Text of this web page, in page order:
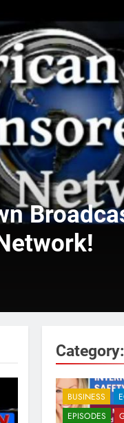
Category:
BUSINESS
EPISODES